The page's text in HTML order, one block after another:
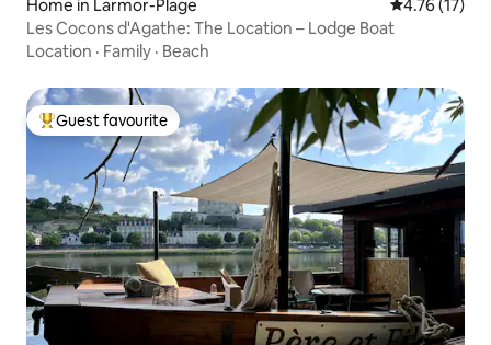
Home in Larmor-Plage 4.76 out of 5
4.76 (17)
Les Cocons d'Agathe: The Location – Lodge Boat
Location · Family · Beach
Top guest favourite
Guest favourite